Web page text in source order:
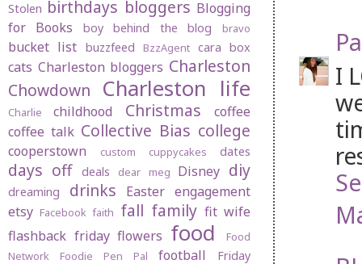
I
Stolen birthdays bloggers Blogging
for Books
boy behind the blog bravo
bucket list buzzfeed BzzAgent cara box
cats Charleston bloggers Charleston
Chowdown
Charleston life
Charlie childhood Christmas
coffee
coffee talk Collective Bias college
cooperstown custom cuppycakes dates
days off deals dear meg Disney diy
dreaming drinks Easter engagement
etsy Facebook faith fall family fit wife
flashback friday flowers food
Food
Network
Foodie Pen Pal football
Friday